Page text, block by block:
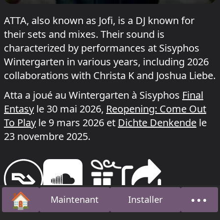
ATTA, also known as Jofi, is a DJ known for
their sets and mixes. Their sound is
characterized by performances at Sisyphos
Wintergarten in various years, including 2026
collaborations with Christa K and Joshua Liebe.
Atta a joué au Wintergarten à Sisyphos Final
Entasy le 30 mai 2026, Reopening: Come Out
To Play le 9 mars 2026 et Dichte Denkende le
23 novembre 2025.
🏠Accueil Maintenant Installer •••
À